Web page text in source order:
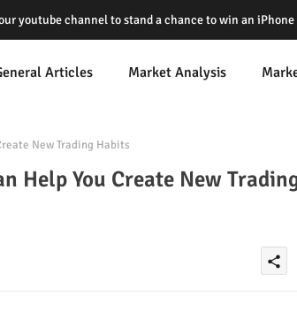
youtube channel to stand a chance to win an iPhone
Articles Market Analysis
New Trading Habits
Help You Create New
share